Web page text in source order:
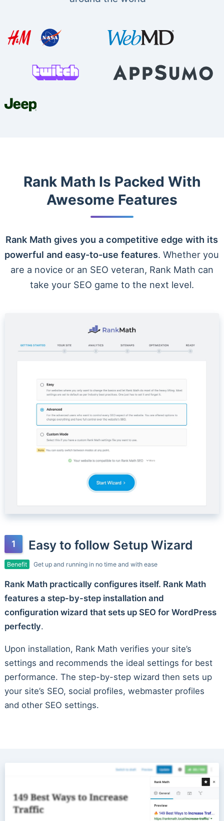
Rank Math Is Packed With
Awesome Features
Rank Math gives you a competitive edge with its
powerful and easy-to-use features. Whether you
are a novice or an SEO veteran, Rank Math can
take your SEO game to the next level.
Easy to follow Setup Wizard
Benefit Get up and running in no time and with ease
Rank Math practically configures itself. Rank Math
features a step-by-step installation and
configuration wizard that sets up SEO for WordPress
perfectly.
Upon installation, Rank Math verifies your site’s
settings and recommends the ideal settings for best
performance. The step-by-step wizard then sets up
your site’s SEO, social profiles, webmaster profiles
and other SEO settings.